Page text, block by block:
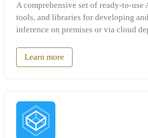
A comprehensive set of ready-to-use
tools, and libraries for developing
inference on premises or via cloud
Learn more